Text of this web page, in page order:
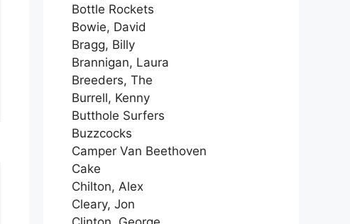
Bottle Rockets
Bowie, David
Bragg, Billy
Brannigan, Laura
Breeders, The
Burrell, Kenny
Butthole Surfers
Buzzcocks
Camper Van Beethoven
Cake
Chilton, Alex
Cleary, Jon